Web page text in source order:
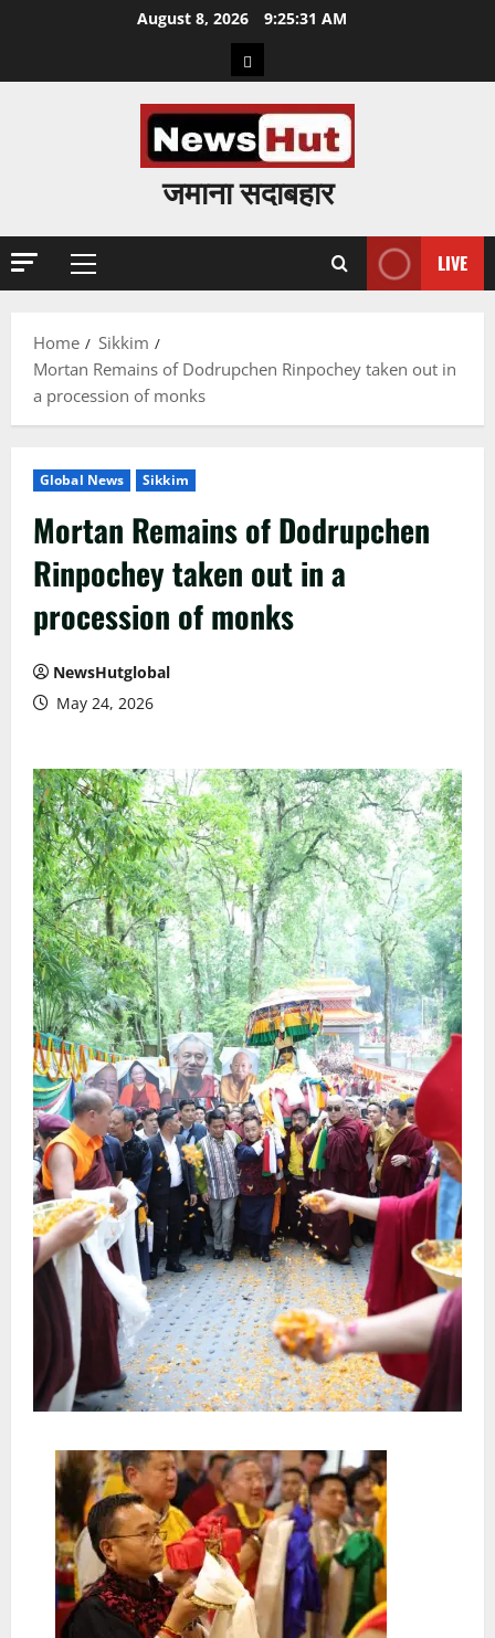
August 8, 2026 9:25:32 AM
Home
जमाना सदाबहार
Primary
LIVE
Home
Sikkim
Mortan Remains of Dodrupchen Rinpochey taken out in
a procession of monks
Global News Sikkim
Mortan Remains of Dodrupchen
Rinpochey taken out in a
procession of monks
NewsHutglobal
May 24, 2026